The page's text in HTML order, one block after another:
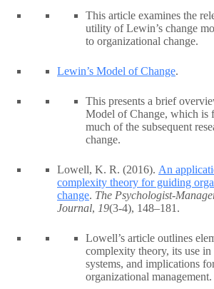
This article examines the
utility of Lewin’s change
to organizational change.
Lewin’s Model of Change.
This presents a brief
Model of Change, which is
much of the subsequent
change.
Lowell, K. R. (2016). An
complexity theory for guiding
change. The Psychologist-
Journal, 19(3-4), 148–181.
Lowell’s article outlines
complexity theory, its use in
systems, and implications
organizational management.